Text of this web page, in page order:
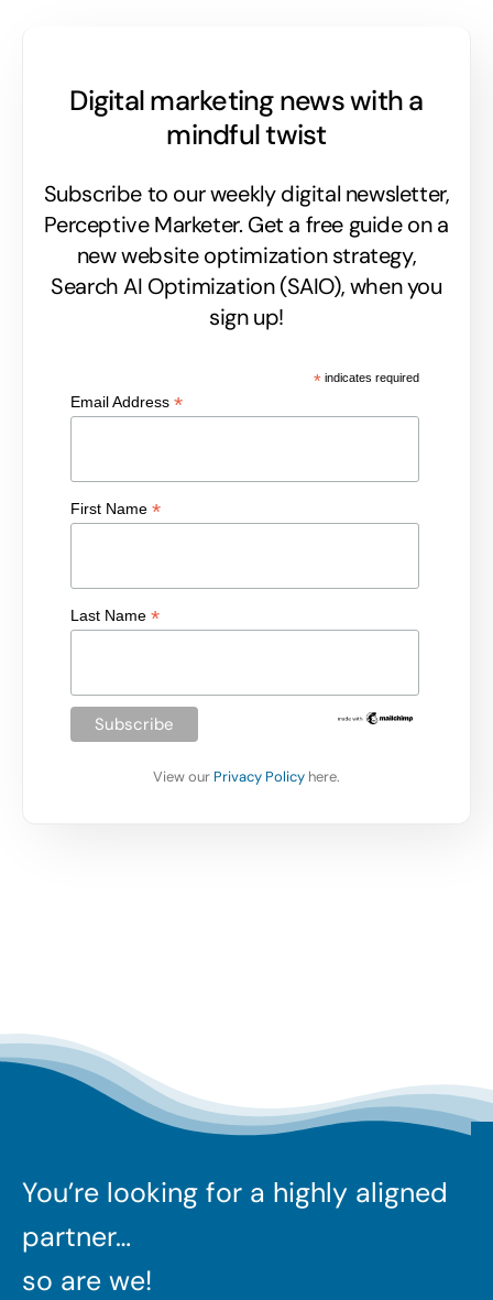
Digital marketing news with a
mindful twist
Subscribe to our weekly digital newsletter,
Perceptive Marketer. Get a free guide on a
new website optimization strategy,
Search AI Optimization (SAIO), when you
sign up!
*indicates required
Email Address*
First Name*
Last Name*
View our Privacy Policy here.
You’re looking for a highly aligned
partner…
so are we!